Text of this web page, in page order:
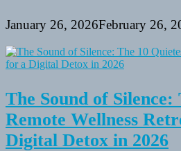
January 26, 2026February 26,
The Sound of Silence:
Remote Wellness
Digital Detox in 2026